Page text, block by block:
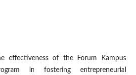
effectiveness of the Forum Kampus
in fostering entrepreneurial